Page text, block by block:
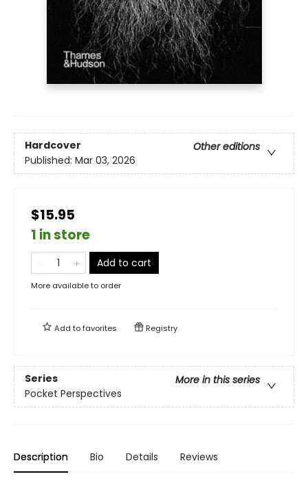
Hardcover
Other editions
Published: Mar 03, 2026
$15.95
1 in store
Add to cart
More available to order
Add tofavorites Registry
Series
More in this series
Pocket Perspectives
Description Bio Details Reviews